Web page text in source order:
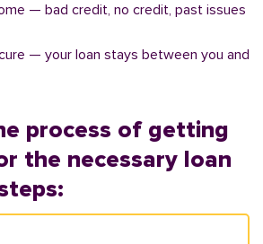
— bad credit, no credit, past issues
— your loan stays between you and
process of getting
the necessary loan